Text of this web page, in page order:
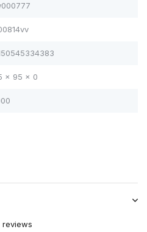
x 95 x 0
reviews